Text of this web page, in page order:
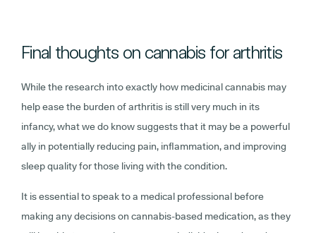
Final thoughts on cannabis for arthritis
While the research into exactly how medicinal cannabis may
help ease the burden of arthritis is still very much in its
infancy, what we do know suggests that it may be a powerful
ally in potentially reducing pain, inflammation, and improving
sleep quality for those living with the condition.
It is essential to speak to a medical professional before
making any decisions on cannabis-based medication, as they